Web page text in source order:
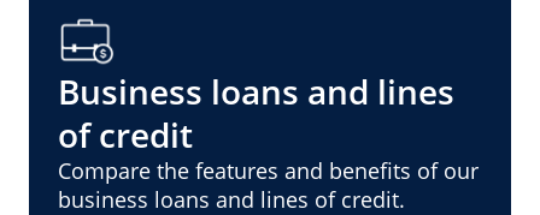
Business loans and lines
of credit
Compare the features and benefits of our
business loans and lines of credit.